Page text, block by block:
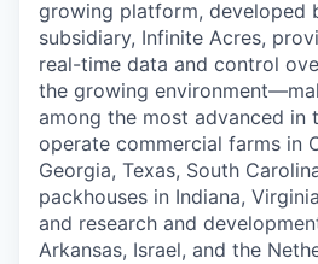
growing platform, developed
subsidiary, Infinite Acres,
real-time data and control
the growing
among the most advanced in
operate commercial farms in
Georgia, Texas, South
packhouses in Indiana,
and research and
Arkansas, Israel, and the